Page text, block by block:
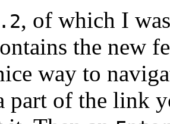
, of which I
the new
way to
part of the link